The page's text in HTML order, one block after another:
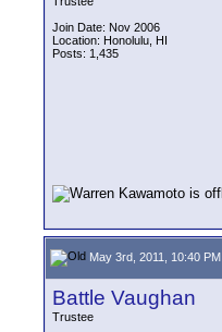
Join Date: Nov 2006
Location: Honolulu, HI
Posts: 1,435
May 3rd, 2011, 10:40 PM
Battle Vaughan
Trustee